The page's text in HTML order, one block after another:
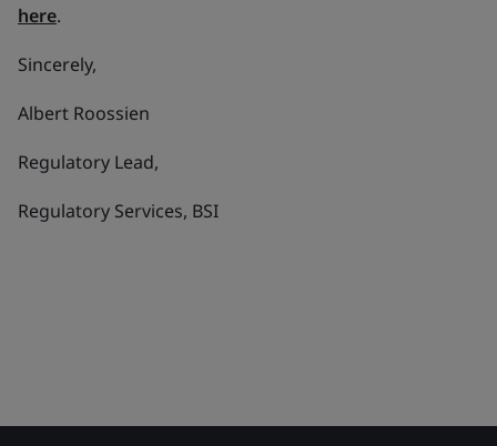
here.
Sincerely,
Albert Roossien
Regulatory Lead,
Regulatory Services, BSI